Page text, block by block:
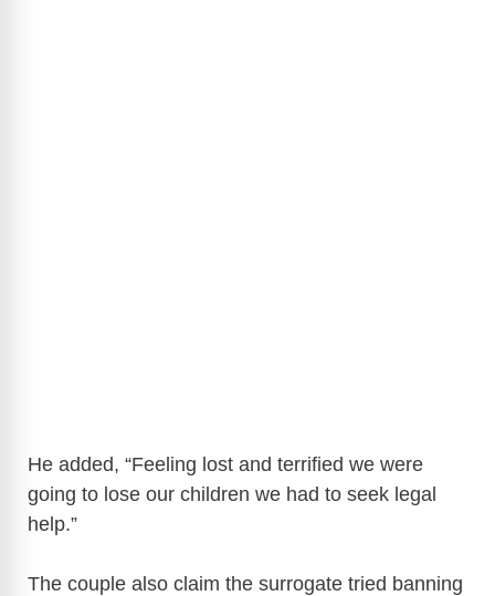
He added, “Feeling lost and terrified we were
going to lose our children we had to seek legal
help.”
The couple also claim the surrogate tried banning